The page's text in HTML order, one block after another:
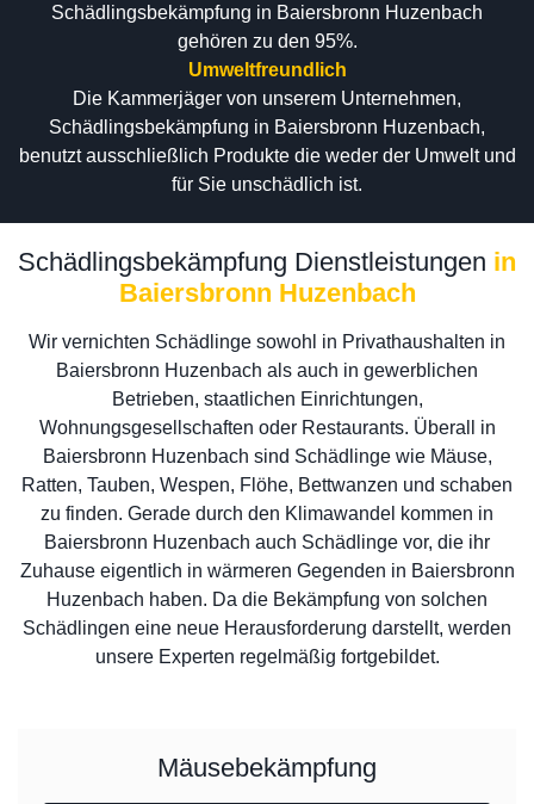
Schädlingsbekämpfung in Baiersbronn Huzenbach
gehören zu den 95%.
Umweltfreundlich
Die Kammerjäger von unserem Unternehmen,
Schädlingsbekämpfung in Baiersbronn Huzenbach,
benutzt ausschließlich Produkte die weder der Umwelt und
für Sie unschädlich ist.
Schädlingsbekämpfung Dienstleistungen in
Baiersbronn Huzenbach
Wir vernichten Schädlinge sowohl in Privathaushalten in
Baiersbronn Huzenbach als auch in gewerblichen
Betrieben, staatlichen Einrichtungen,
Wohnungsgesellschaften oder Restaurants. Überall in
Baiersbronn Huzenbach sind Schädlinge wie Mäuse,
Ratten, Tauben, Wespen, Flöhe, Bettwanzen und schaben
zu finden. Gerade durch den Klimawandel kommen in
Baiersbronn Huzenbach auch Schädlinge vor, die ihr
Zuhause eigentlich in wärmeren Gegenden in Baiersbronn
Huzenbach haben. Da die Bekämpfung von solchen
Schädlingen eine neue Herausforderung darstellt, werden
unsere Experten regelmäßig fortgebildet.
Mäusebekämpfung